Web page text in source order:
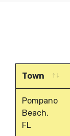
Town
Pompano
Beach,
FL